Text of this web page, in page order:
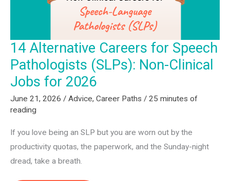
PTAs
14 Alternative Careers for Speech
Pathologists (SLPs): Non-Clinical
Jobs for 2026
June 21, 2026 / Advice, Career Paths / 25 minutes of
reading
If you love being an SLP but you are worn out by the
productivity quotas, the paperwork, and the Sunday-night
dread, take a breath.